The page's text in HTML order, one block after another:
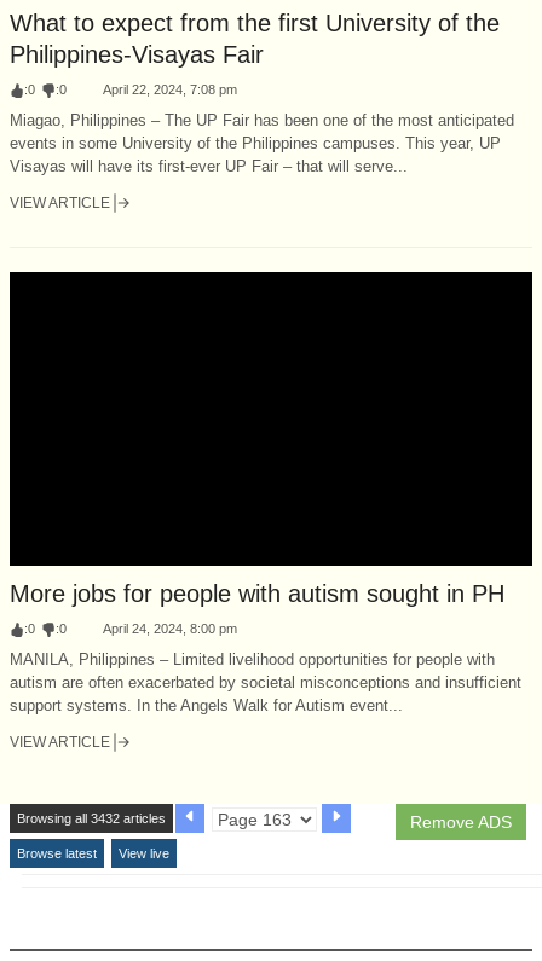
What to expect from the first University of the
Philippines-Visayas Fair
:0 :0 April 22, 2024, 7:08 pm
Miagao, Philippines – The UP Fair has been one of the most anticipated
events in some University of the Philippines campuses. This year, UP
Visayas will have its first-ever UP Fair – that will serve...
VIEW ARTICLE
More jobs for people with autism sought in PH
:0 :0 April 24, 2024, 8:00 pm
MANILA, Philippines – Limited livelihood opportunities for people with
autism are often exacerbated by societal misconceptions and insufficient
support systems. In the Angels Walk for Autism event...
VIEW ARTICLE
Remove ADS
Browsing all 3432 articles
Browse latest View live